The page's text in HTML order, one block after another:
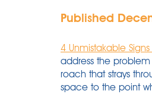
Published
4 Unmistakable
address the
roach that strays
space to the point